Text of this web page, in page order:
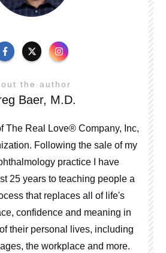
the author
Baer, M.D.
The Real Love® Company, Inc,
Following the sale of my
practice I have
25 years to teaching people a
that replaces all of life's
confidence and meaning in
their personal lives, including
the workplace and more.